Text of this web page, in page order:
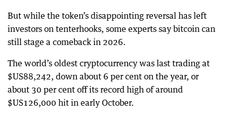
But while the token’s disappointing reversal has left
investors on tenterhooks, some experts say bitcoin can
still stage a comeback in 2026.
The world’s oldest cryptocurrency was last trading at
$US88,242, down about 6 per cent on the year, or
about 30 per cent off its record high of around
$US126,000 hit in early October.